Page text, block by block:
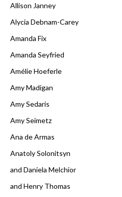
Allison Janney
Alycia Debnam-Carey
Amanda Fix
Amanda Seyfried
Amélie Hoeferle
Amy Madigan
Amy Sedaris
Amy Seimetz
Ana de Armas
Anatoly Solonitsyn
and Daniela Melchior
and Henry Thomas